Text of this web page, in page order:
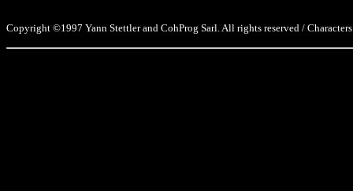
Copyright ©1997 Yann Stettler and CohProg Sarl. All rights reserved /